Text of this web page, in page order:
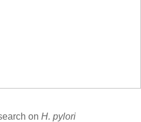
on H. pylori